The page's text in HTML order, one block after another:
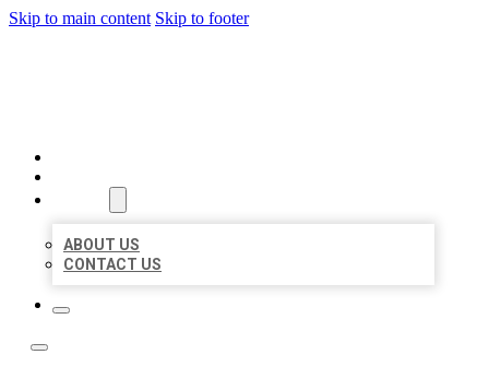
Skip to main content Skip to footer
ABOUT US
CONTACT US